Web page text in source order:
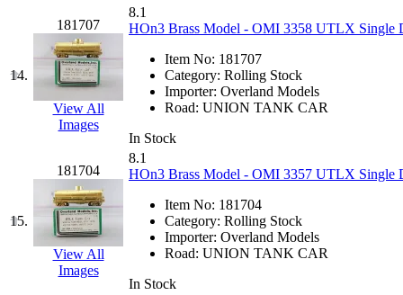
Kawai Model (0)
Kemtron (1)
Ken Kidder (0)
Kimura (0)
KK (1)
KMT
(41)
Kobra (0)
14.
181707
View All
Images
8.1
HOn3 Brass Model - OMI 3358 UTLX Single
Item No: 181707
Category: Rolling Stock
Importer: Overland Models
Road: UNION TANK CAR
In Stock
15.
181704
View All
Images
8.1
HOn3 Brass Model - OMI 3357 UTLX Single
Item No: 181704
Category: Rolling Stock
Importer: Overland Models
Road: UNION TANK CAR
In Stock